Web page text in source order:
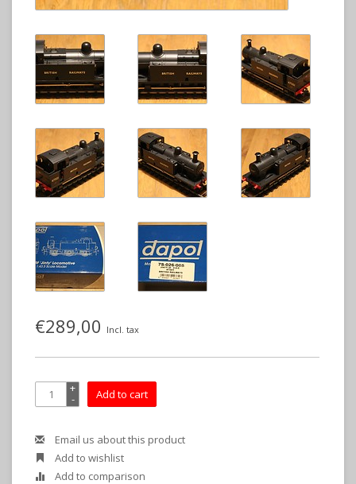
€289,00 Incl. tax
+
- Add to cart
Email us about this product
Add to wishlist
Add to comparison